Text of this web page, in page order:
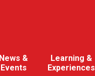
News &
Events
Learning &
Experiences